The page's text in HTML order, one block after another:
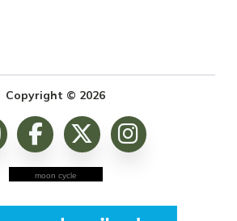
Copyright © 2026
moon cycle